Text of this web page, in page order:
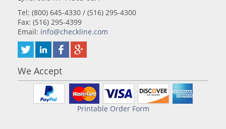
Tel: (800) 645-4330 / (516) 295-4300
Fax: (516) 295-4399
Email: info@checkline.com
We Accept
Printable Order Form